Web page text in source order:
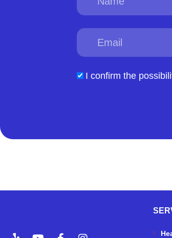
Email
acceptform
I confirm the
Y Y F I